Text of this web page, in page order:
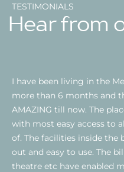
TESTIMONIALS
Hear from
I have been living in the
more than 6 months and
AMAZING till now. The
with most easy access to
of. The facilities inside
out and easy to use. The
theatre etc have enabled